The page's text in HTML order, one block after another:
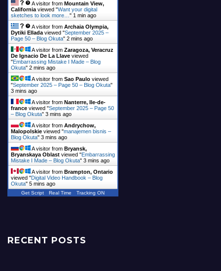
A visitor from Mountain View,
California viewed "Want your digital
sketches to look more… " 1 min ago
A visitor from Archaia Olympia,
Dytiki Ellada viewed "September 2025 –
Page 50 – Blog Okuta" 2 mins ago
A visitor from Zaragoza, Veracruz
De Ignacio De La Llave viewed
"Embarrassing Mistake I Made – Blog
Okuta" 2 mins ago
A visitor from Sao Paulo viewed
"September 2025 – Page 50 – Blog Okuta"
3 mins ago
A visitor from Nanterre, Ile-de-
france viewed "September 2025 – Page 50
– Blog Okuta" 3 mins ago
A visitor from Andrychow,
Malopolskie viewed "manajemen bisnis –
Blog Okuta" 3 mins ago
A visitor from Bryansk,
Bryanskaya Oblast viewed "Embarrassing
Mistake I Made – Blog Okuta" 3 mins ago
A visitor from Brampton, Ontario
viewed "Digital Video Handbook – Blog
Okuta" 5 mins ago
Get Script Real Time Tracking ON
RECENT POSTS